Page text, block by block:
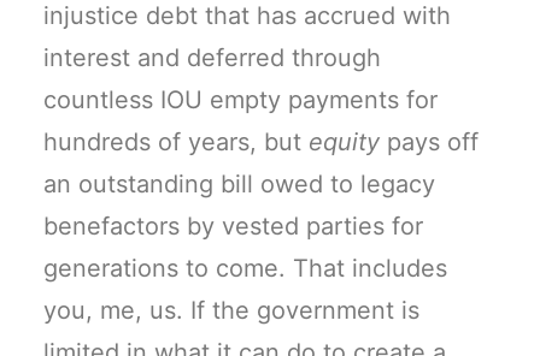
injustice debt that has accrued with
interest and deferred through
countless IOU empty payments for
hundreds of years, but equity pays off
an outstanding bill owed to legacy
benefactors by vested parties for
generations to come. That includes
you, me, us. If the government is